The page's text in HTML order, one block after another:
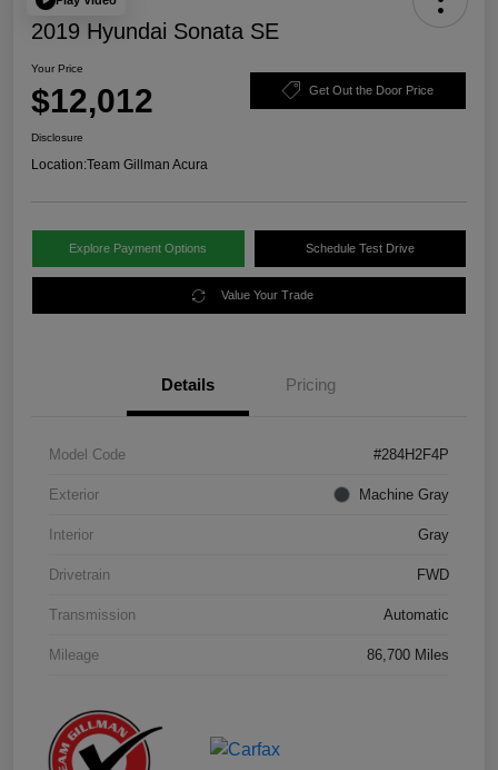
2019 Hyundai Sonata SE
Your Price
$12,012 Get Out the Door Price
Disclosure
Location:Team Gillman Acura
Explore Payment Options Schedule Test Drive
Value Your Trade
Details Pricing
Model Code #284H2F4P
Exterior Machine Gray
Interior Gray
Drivetrain FWD
Transmission Automatic
Mileage 86,700 Miles